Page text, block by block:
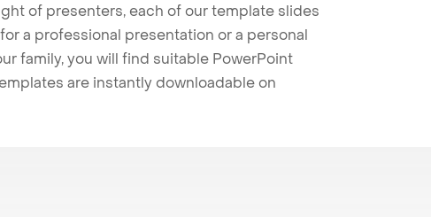
of presenters, each of our template slides
a professional presentation or a personal
family, you will find suitable PowerPoint
are instantly downloadable on